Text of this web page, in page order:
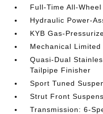
Full-Time All-Wheel
Hydraulic Power-
KYB Gas-
Mechanical
Quasi-Dual
Tailpipe Finisher
Sport Tuned
Strut Front
Transmission: 6-